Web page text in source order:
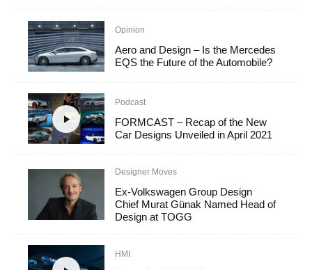
Opinion
Aero and Design – Is the Mercedes
EQS the Future of the Automobile?
Podcast
FORMCAST – Recap of the New
Car Designs Unveiled in April 2021
Designer Moves
Ex-Volkswagen Group Design
Chief Murat Günak Named Head of
Design at TOGG
HMI